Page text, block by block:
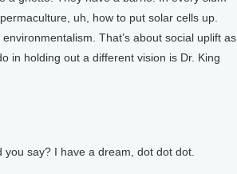
uh, how to put solar cells up.
That’s about social uplift as
in holding out a different vision is Dr. King
say? I have a dream, dot dot dot.